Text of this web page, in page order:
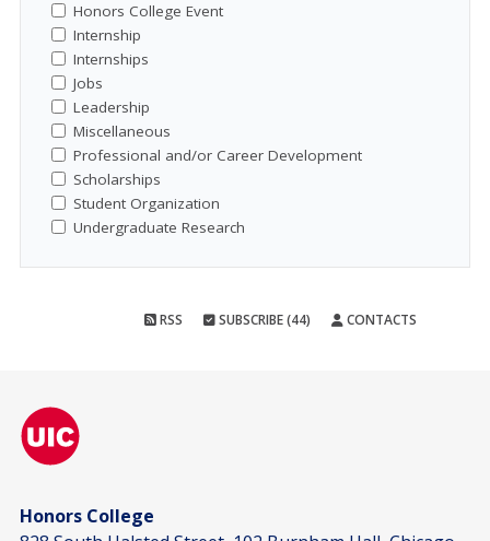
Honors College Event
Internship
Internships
Jobs
Leadership
Miscellaneous
Professional and/or Career Development
Scholarships
Student Organization
Undergraduate Research
RSS SUBSCRIBE (44) CONTACTS
Honors College